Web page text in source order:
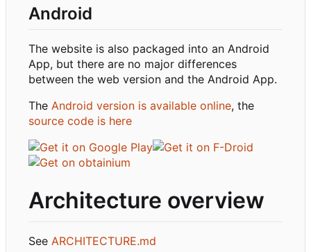
Android
The website is also packaged into an Android
App, but there are no major differences
between the web version and the Android App.
The Android version is available online, the
source code is here
Architecture overview
See ARCHITECTURE.md